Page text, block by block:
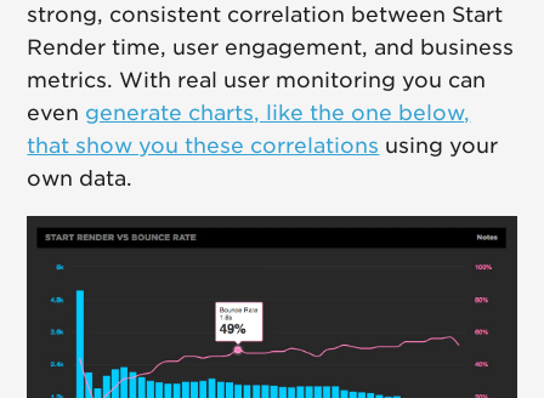
strong, consistent correlation between Start
Render time, user engagement, and business
metrics. With real user monitoring you can
even generate charts, like the one below,
that show you these correlations using your
own data.